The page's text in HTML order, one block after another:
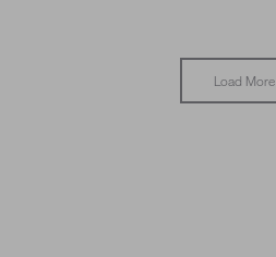
Load More